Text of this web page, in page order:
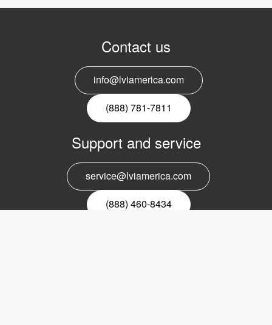
Contact us
info@lviamerica.com
(888) 781-7811
Support and service
service@lviamerica.com
(888) 460-8434